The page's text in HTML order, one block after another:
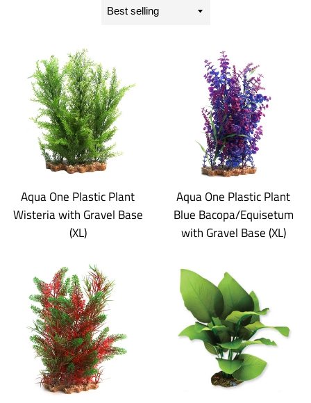
Sort
Aqua One Plastic Plant
Wisteria with Gravel Base
(XL)
Aqua One Plastic Plant
Blue Bacopa/Equisetum
with Gravel Base (XL)